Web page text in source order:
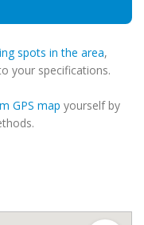
spots in the area,
your specifications.
GPS map yourself by